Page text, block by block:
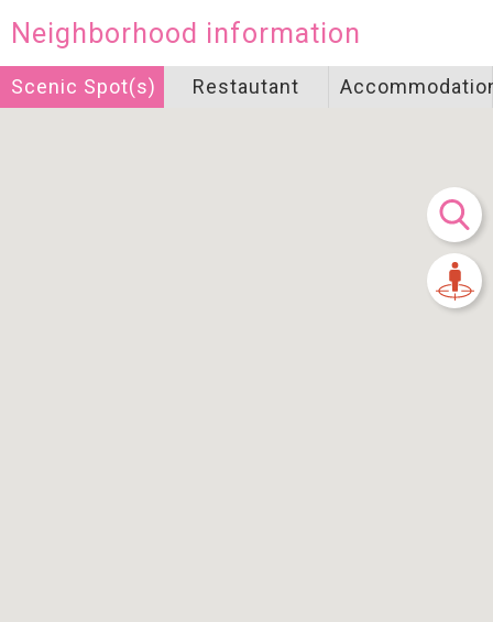
Neighborhood information
Scenic Spot(s) Restautant